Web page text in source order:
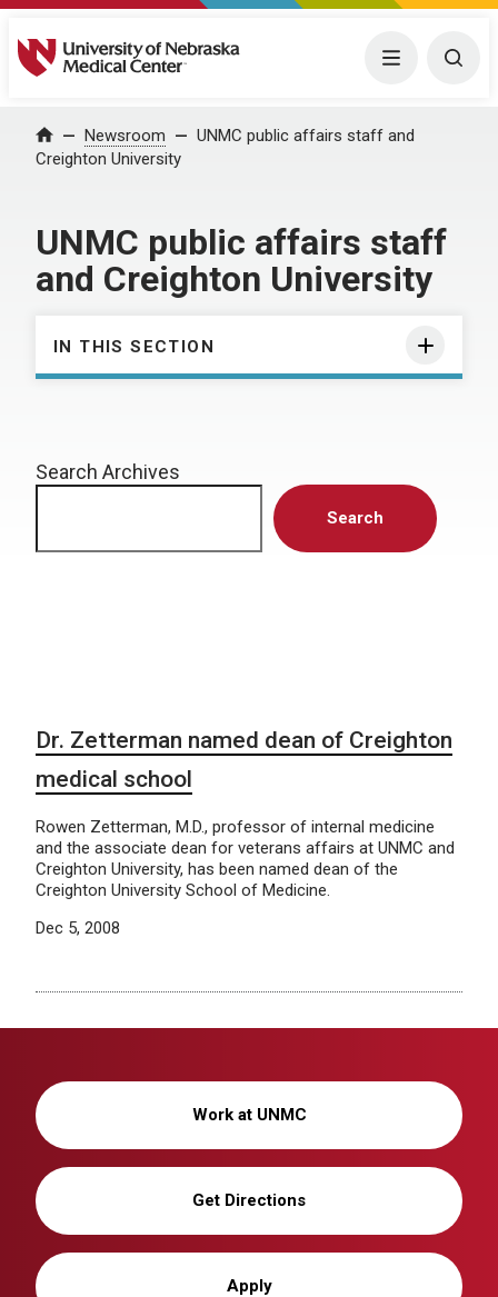
University of Nebraska Medical Center Menu
Home Newsroom
UNMC public affairs staff and
Creighton University
UNMC public affairs staff
and Creighton University
IN THIS SECTION
Search Archives
Search
Dr. Zetterman named dean of Creighton
medical school
Rowen Zetterman, M.D., professor of internal medicine
and the associate dean for veterans affairs at UNMC and
Creighton University, has been named dean of the
Creighton University School of Medicine.
Dec 5, 2008
Work at UNMC
Get Directions
Apply